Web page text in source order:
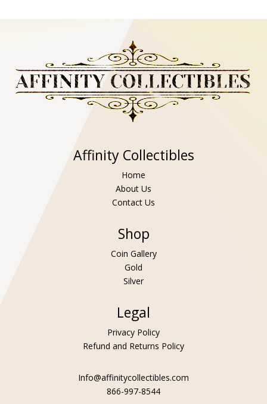
Affinity Collectibles
Home
About Us
Contact Us
Shop
Coin Gallery
Gold
Silver
Legal
Privacy Policy
Refund and Returns Policy
Info@affinitycollectibles.com
866-997-8544